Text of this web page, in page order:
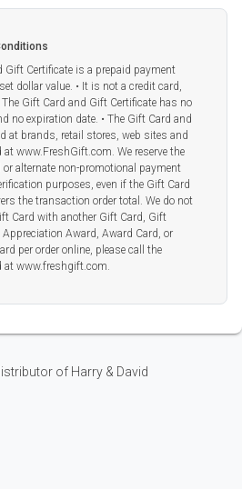
Gift Certificate is a prepaid payment
dollar value. • It is not a credit card,
Gift Card and Gift Certificate has no
no expiration date. • The Gift Card and
at brands, retail stores, web sites and
www.FreshGift.com. We reserve the
alternate non-promotional payment
purposes, even if the Gift Card
the transaction order total. We do not
Card with another Gift Card, Gift
Award, Award Card, or
per order online, please call the
at www.freshgift.com.
of Harry & David